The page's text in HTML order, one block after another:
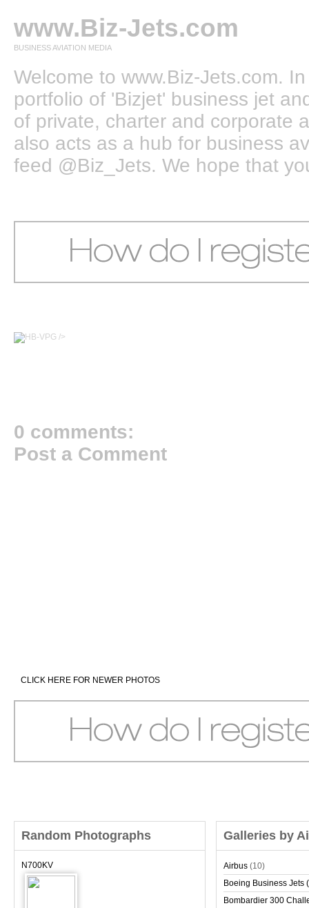
www.Biz-Jets.com
BUSINESS AVIATION MEDIA
Welcome to www.Biz-Jets.com.
portfolio of 'Bizjet' business jet
of private, charter and corporate
also acts as a hub for business
feed @Biz_Jets. We hope that
/>
0 comments:
Post a Comment
CLICK HERE FOR NEWER PHOTOS
Random Photographs
N700KV
Galleries by
Airbus (10)
Boeing Business Jets
Bombardier 300